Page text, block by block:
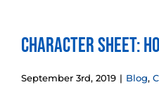
Character Sheet:
September 3rd, 2019 | Blog,